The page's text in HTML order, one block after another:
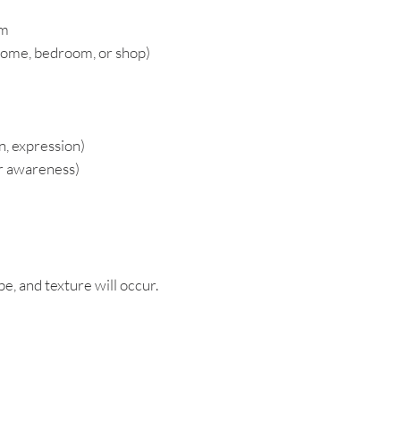
bedroom, or shop)
expression)
awareness)
and texture will occur.